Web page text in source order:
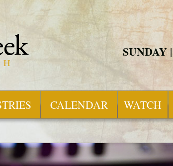
SUNDAY
CALENDAR WATCH